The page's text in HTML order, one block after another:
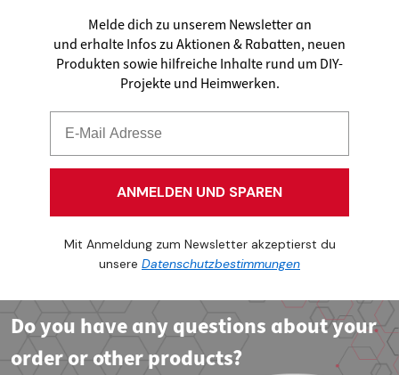
Melde dich zu unserem Newsletter an
und erhalte Infos zu Aktionen & Rabatten, neuen
Produkten sowie hilfreiche Inhalte rund um DIY-
Projekte und Heimwerken.
ANMELDEN UND SPAREN
Mit Anmeldung zum Newsletter akzeptierst du
unsere Datenschutzbestimmungen
Do you have any questions about your
order or other products?